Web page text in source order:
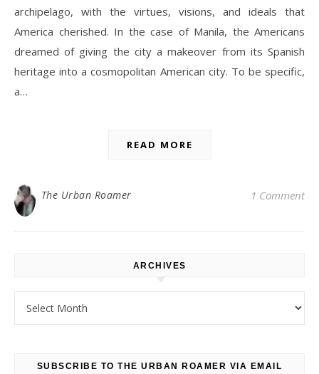
archipelago, with the virtues, visions, and ideals that
America cherished. In the case of Manila, the Americans
dreamed of giving the city a makeover from its Spanish
heritage into a cosmopolitan American city. To be specific,
a…
READ MORE
The Urban Roamer 1 Comment
ARCHIVES
SUBSCRIBE TO THE URBAN ROAMER VIA EMAIL